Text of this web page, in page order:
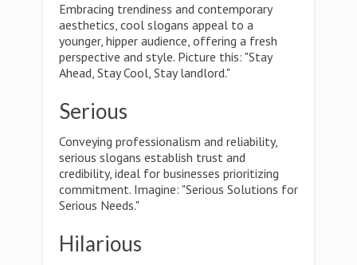
Embracing trendiness and contemporary
aesthetics, cool slogans appeal to a
younger, hipper audience, offering a fresh
perspective and style. Picture this: "Stay
Ahead, Stay Cool, Stay landlord."
Serious
Conveying professionalism and reliability,
serious slogans establish trust and
credibility, ideal for businesses prioritizing
commitment. Imagine: "Serious Solutions for
Serious Needs."
Hilarious